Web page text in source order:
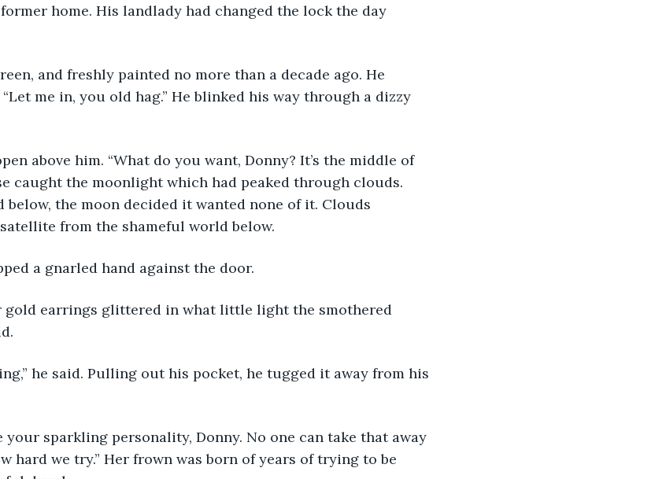
home. His landlady had changed the lock the day
me in, you old hag.” He blinked his way through a dizzy
caught the moonlight which had peaked through clouds.
the moon decided it wanted none of it. Clouds
from the shameful world below.
a gnarled hand against the door.
hard we try.” Her frown was born of years of trying to be